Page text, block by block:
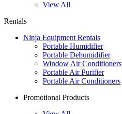
View All
Rentals
Ninja Equipment Rentals
Portable Humidifier
Portable Dehumidifier
Window Air Conditioners
Portable Air Purifier
Portable Air Conditioners
Promotional Products